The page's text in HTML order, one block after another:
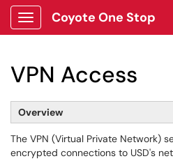
Show Applications Menu
Coyote One Stop
VPN Access
Overview
The VPN (Virtual Private Network)
encrypted connections to USD's